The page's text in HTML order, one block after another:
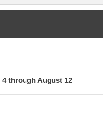
4 through August 12